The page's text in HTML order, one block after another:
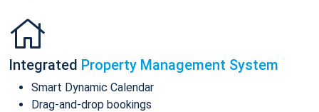
Integrated Property Management System
Smart Dynamic Calendar
Drag-and-drop bookings